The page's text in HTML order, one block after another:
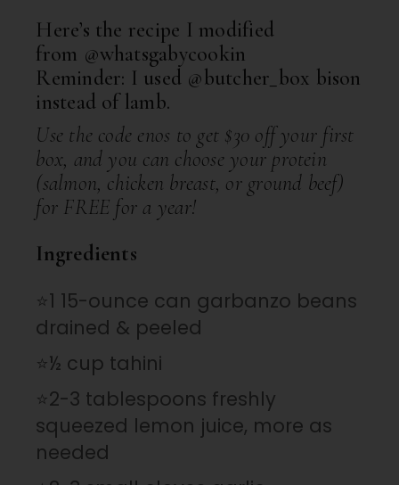
Here’s the recipe I modified
from @whatsgabycookin
Reminder: I used @butcher_box bison
instead of lamb.
Use the code enos to get $30 off your first
box, and you can choose your protein
(salmon, chicken breast, or ground beef)
for FREE for a year!
Ingredients
⭐1 15-ounce can garbanzo beans
drained & peeled
⭐½ cup tahini
⭐2-3 tablespoons freshly
squeezed lemon juice, more as
needed